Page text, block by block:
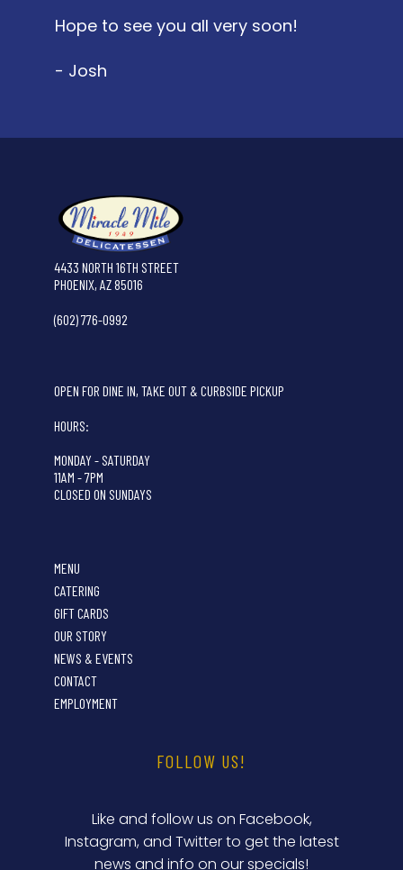
Hope to see you all very soon!
- Josh
4433 NORTH 16TH STREET
PHOENIX, AZ 85016
(602) 776-0992
OPEN FOR DINE IN, TAKE OUT & CURBSIDE PICKUP
HOURS:
MONDAY - SATURDAY
11AM - 7PM
CLOSED ON SUNDAYS
MENU
CATERING
GIFT CARDS
OUR STORY
NEWS & EVENTS
CONTACT
EMPLOYMENT
FOLLOW US!
Like and follow us on Facebook,
Instagram, and Twitter to get the latest
news and info on our specials!